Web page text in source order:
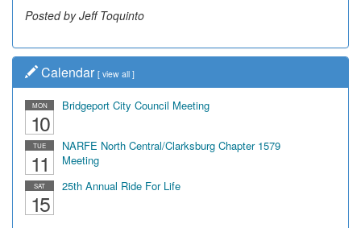
Posted by Jeff Toquinto
Calendar [ view all ]
MON
10
Bridgeport City Council Meeting
TUE
11
NARFE North Central/Clarksburg Chapter 1579
Meeting
SAT
15
25th Annual Ride For Life